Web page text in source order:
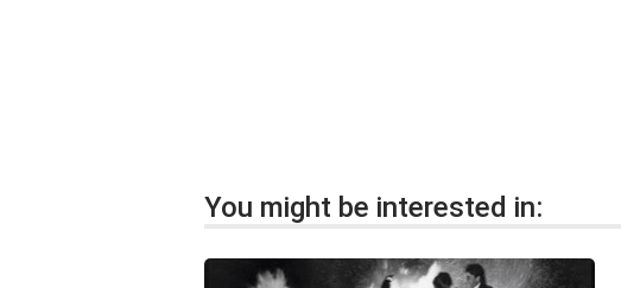
You might be interested in: